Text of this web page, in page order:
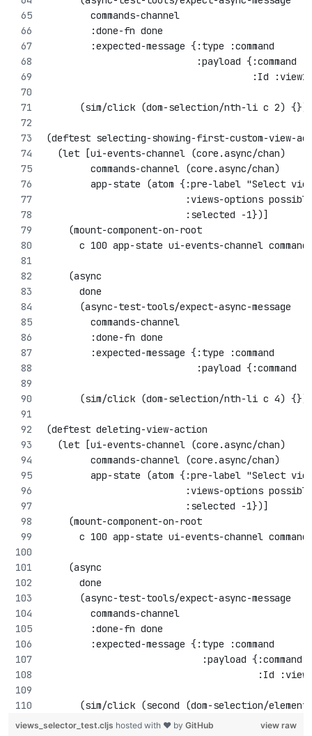
        commands-channel
        :done-fn done
        :expected-message {:type :command
:payload {:command
:Id
(sim/click (dom-selection/nth-li c 2)
(deftest selecting-showing-first-custom-view-
  (let [ui-events-channel (core.async/chan)
        commands-channel (core.async/chan)
app-state (atom {:pre-label "Select
:views-options
                         :selected -1})]
    (mount-component-on-root
c 100 app-state ui-events-channel
    (async
      done
      (async-test-tools/expect-async-message
        commands-channel
        :done-fn done
        :expected-message {:type :command
:payload {:command
(sim/click (dom-selection/nth-li c 4)
(deftest deleting-view-action
  (let [ui-events-channel (core.async/chan)
        commands-channel (core.async/chan)
app-state (atom {:pre-label "Select
:views-options
                         :selected -1})]
    (mount-component-on-root
c 100 app-state ui-events-channel
    (async
      done
      (async-test-tools/expect-async-message
        commands-channel
        :done-fn done
        :expected-message {:type :command
:payload {:command
:Id
(sim/click (second (dom-selection/
view raw
views_selector_test.cljs hosted with ❤ by GitHub